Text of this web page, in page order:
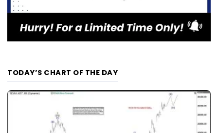
TODAY’S CHART OF THE DAY